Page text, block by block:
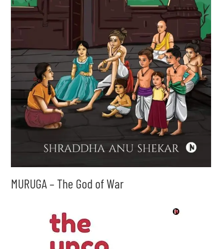
MURUGA – The God of War